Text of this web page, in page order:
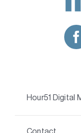
Hour51 Digital
Contact